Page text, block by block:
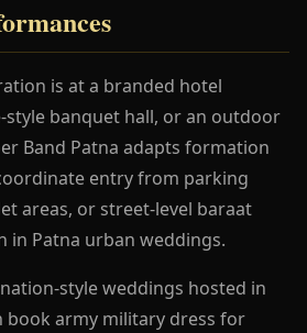
is at a branded hotel
banquet hall, or an outdoor
Band Patna adapts formation
entry from parking
areas, or street-level baraat
in Patna urban weddings.
style weddings hosted in
book army military dress for